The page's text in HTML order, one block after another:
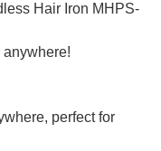
Hair Iron MHPS-
perfect for